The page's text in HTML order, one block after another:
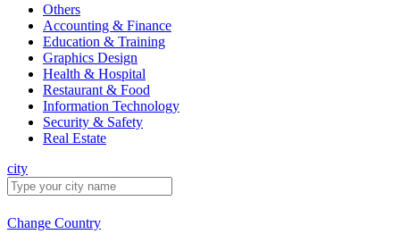
Others
Accounting & Finance
Education & Training
Graphics Design
Health & Hospital
Restaurant & Food
Information Technology
Security & Safety
Real Estate
city
Change Country